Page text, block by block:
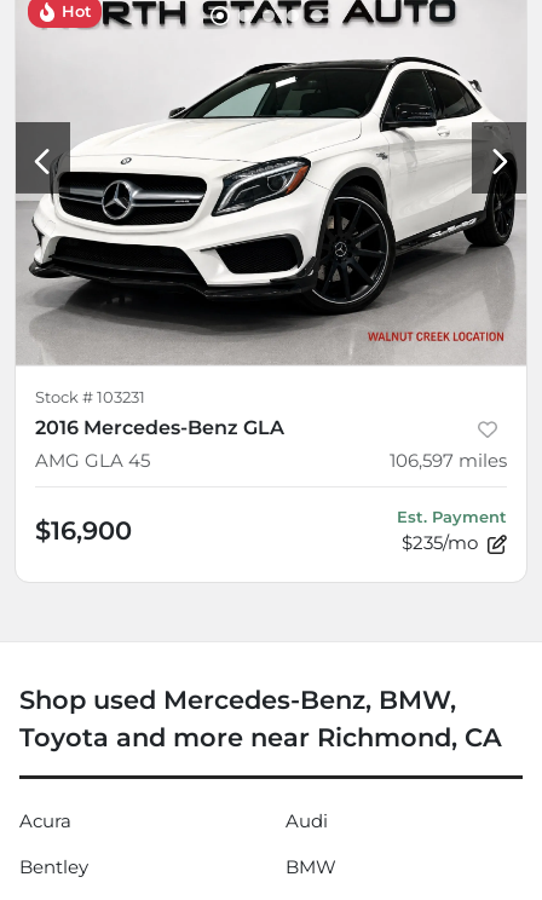
Hot
Stock # 103231
2016 Mercedes-Benz GLA
AMG GLA 45
106,597 miles
$16,900 Est. Payment
$235/mo
Shop used Mercedes-Benz, BMW,
Toyota and more near Richmond, CA
Acura
Audi
Bentley
BMW